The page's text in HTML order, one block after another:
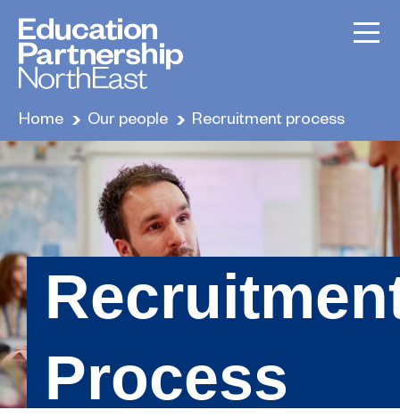
Home Our people Recruitment process
Process